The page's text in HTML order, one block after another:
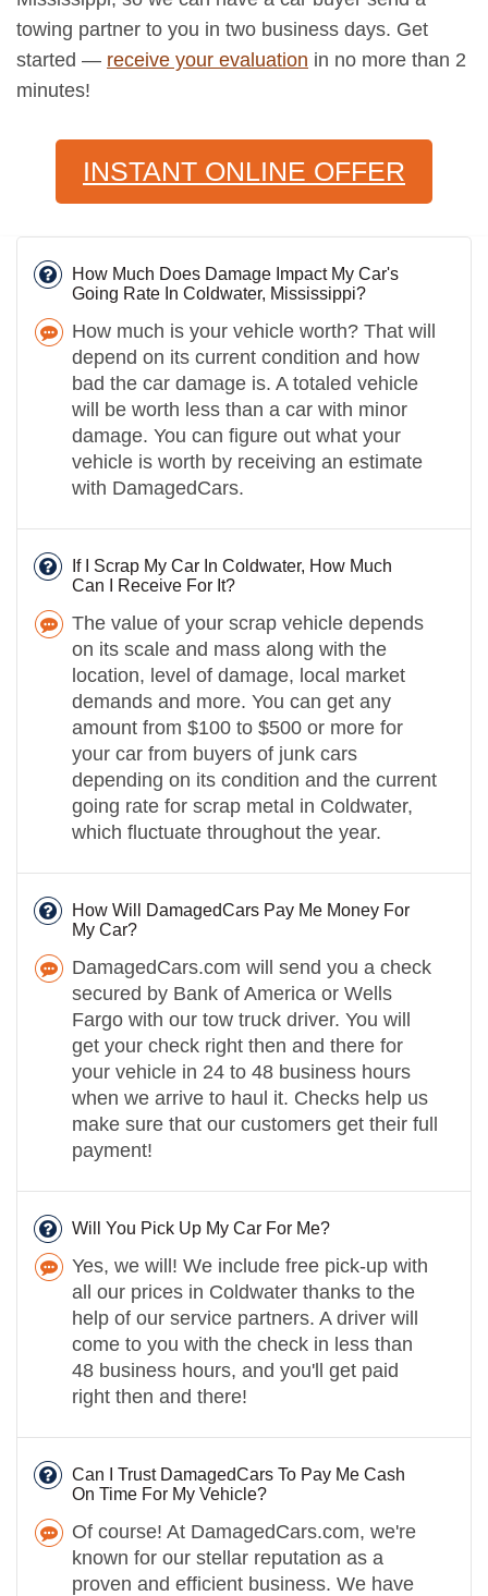
towing partner to you in two business days. Get
started — receive your evaluation in no more than 2
minutes!
INSTANT ONLINE OFFER
How Much Does Damage Impact My Car's
Going Rate In Coldwater, Mississippi?
How much is your vehicle worth? That will
depend on its current condition and how
bad the car damage is. A totaled vehicle
will be worth less than a car with minor
damage. You can figure out what your
vehicle is worth by receiving an estimate
with DamagedCars.
If I Scrap My Car In Coldwater, How Much
Can I Receive For It?
The value of your scrap vehicle depends
on its scale and mass along with the
location, level of damage, local market
demands and more. You can get any
amount from $100 to $500 or more for
your car from buyers of junk cars
depending on its condition and the current
going rate for scrap metal in Coldwater,
which fluctuate throughout the year.
How Will DamagedCars Pay Me Money For
My Car?
DamagedCars.com will send you a check
secured by Bank of America or Wells
Fargo with our tow truck driver. You will
get your check right then and there for
your vehicle in 24 to 48 business hours
when we arrive to haul it. Checks help us
make sure that our customers get their full
payment!
Will You Pick Up My Car For Me?
Yes, we will! We include free pick-up with
all our prices in Coldwater thanks to the
help of our service partners. A driver will
come to you with the check in less than
48 business hours, and you'll get paid
right then and there!
Can I Trust DamagedCars To Pay Me Cash
On Time For My Vehicle?
Of course! At DamagedCars.com, we're
known for our stellar reputation as a
proven and efficient business. We have